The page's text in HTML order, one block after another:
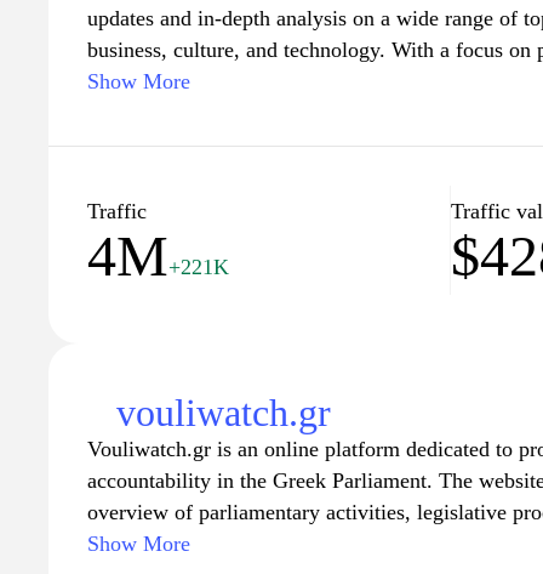
updates and in-depth analysis on a wide range of
business, culture, and technology. With a focus on
perspective on current affairs, Euronews connects
articles, and commentary from seasoned
Euronews.com also emphasizes multilingual
news in multiple languages, catering to a diverse
environmental concerns, or cultural events,
providing informative and engaging content for
with the evolving landscape of Europe.
Show More
Traffic
4M+221K
Traffic
vouliwatch.gr
Vouliwatch.gr is an online platform dedicated to
accountability in the Greek Parliament. The
overview of parliamentary activities, legislative
elected officials. Users can explore detailed
Show More